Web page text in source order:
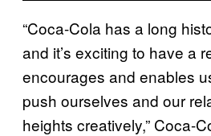
“Coca-Cola has a long
and it’s exciting to have a
encourages and enables
push ourselves and our
heights creatively,” Coca-